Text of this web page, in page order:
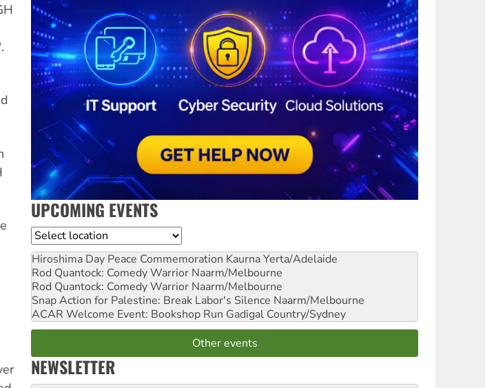
UPCOMING EVENTS
Location
Hiroshima Day Peace Commemoration Kaurna Yerta/Adelaide
Rod Quantock: Comedy Warrior Naarm/Melbourne
Rod Quantock: Comedy Warrior Naarm/Melbourne
Snap Action for Palestine: Break Labor's Silence Naarm/Melbourne
ACAR Welcome Event: Bookshop Run Gadigal Country/Sydney
Other events
NEWSLETTER